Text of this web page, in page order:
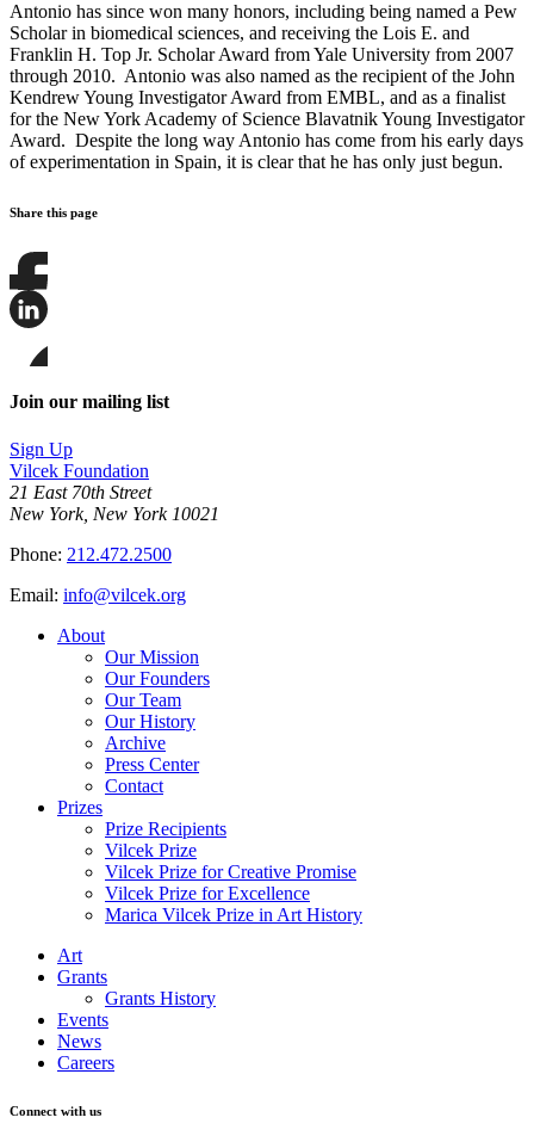
Antonio has since won many honors, including being named a Pew
Scholar in biomedical sciences, and receiving the Lois E. and
Franklin H. Top Jr. Scholar Award from Yale University from 2007
through 2010. Antonio was also named as the recipient of the John
Kendrew Young Investigator Award from EMBL, and as a finalist
for the New York Academy of Science Blavatnik Young Investigator
Award. Despite the long way Antonio has come from his early days
of experimentation in Spain, it is clear that he has only just begun.
Share this page
Share
this
this
on
LinkedIn
this
page
Bluesky
Join our mailing list
Sign Up
Vilcek Foundation
21 East 70th Street
New York, New York 10021
Phone: 212.472.2500
Email: info@vilcek.org
About
Our Mission
Our Founders
Our Team
Our History
Archive
Press Center
Contact
Prizes
Prize Recipients
Vilcek Prize
Vilcek Prize for Creative Promise
Vilcek Prize for Excellence
Marica Vilcek Prize in Art History
Art
Grants
Grants History
Events
News
Careers
Connect with us